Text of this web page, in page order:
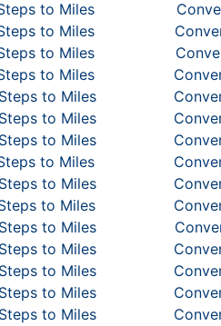
to Miles
to Miles
to Miles
to Miles
to Miles
to Miles
to Miles
to Miles
to Miles
to Miles
to Miles
to Miles
to Miles
to Miles
to Miles